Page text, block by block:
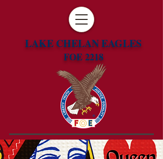
LAKE CHELAN EAGLES
FOE 2218